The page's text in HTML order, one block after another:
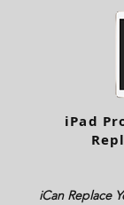
iPad
iCan Replace